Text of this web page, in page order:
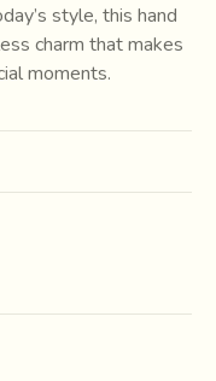
style, this hand
charm that makes
moments.